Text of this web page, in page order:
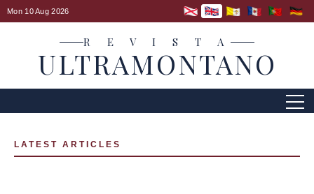
Mon 10 Aug 2026
R E V I S T A
ULTRAMONTANO
LATEST ARTICLES